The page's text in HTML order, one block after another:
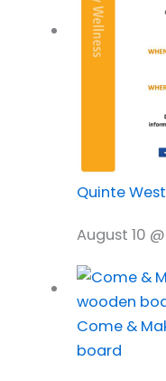
Quinte
August 10
Come &
board